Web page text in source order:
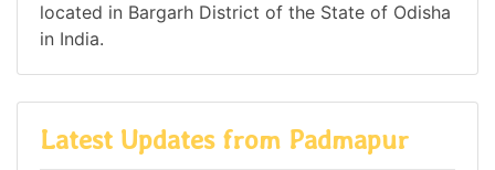
located in Bargarh District of the State of Odisha
in India.
Latest Updates from Padmapur